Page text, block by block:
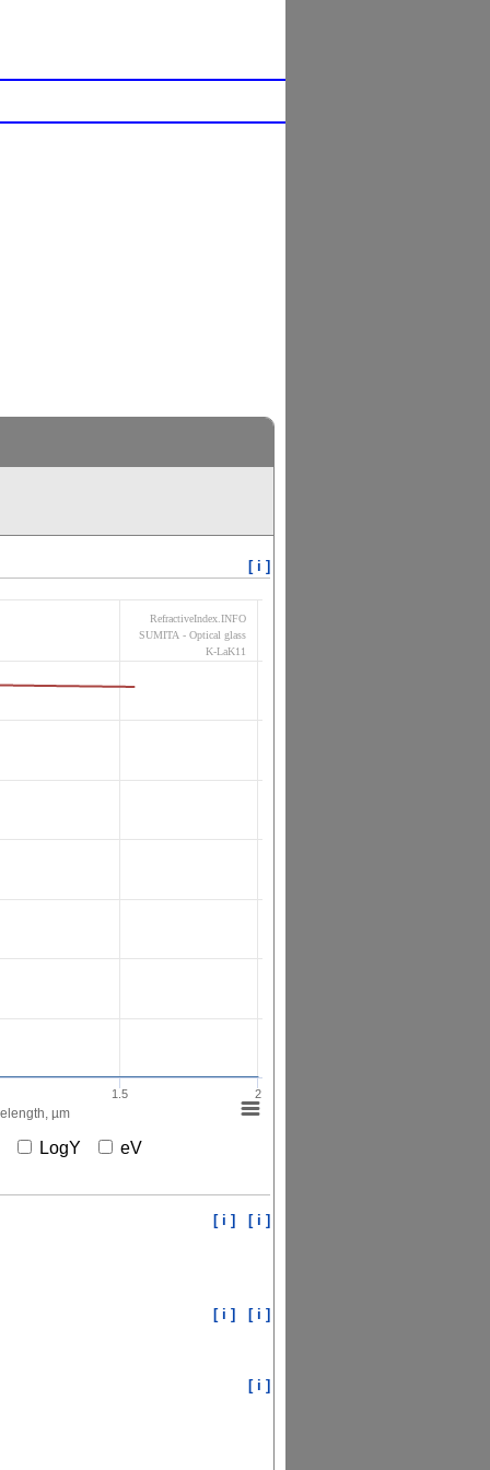
[ i ]
µm
1.5 2
RefractiveIndex.INFO
SUMITA - Optical glass
K-LaK11
LogY
eV
[ i ] [ i ]
[ i ] [ i ]
[ i ]